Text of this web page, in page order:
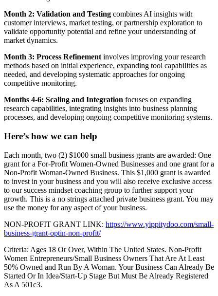
Month 2: Validation and Testing combines AI insights with
customer interviews, market testing, or partnership exploration to
validate opportunity potential and refine your understanding of
market dynamics.
Month 3: Process Refinement involves improving your research
methods based on initial experience, expanding tool capabilities as
needed, and developing systematic approaches for ongoing
competitive monitoring.
Months 4-6: Scaling and Integration focuses on expanding
research capabilities, integrating insights into business planning
processes, and developing ongoing competitive monitoring systems.
Here’s how we can help
Each month, two (2) $1000 small business grants are awarded: One
grant for a For-Profit Women-Owned Businesses and one grant for a
Non-Profit Woman-Owned Business. This $1,000 grant is awarded
to invest in your business and you will also receive exclusive access
to our success mindset coaching group to further support your
growth. This is a no strings attached private business grant. You may
use the money for any aspect of your business.
NON-PROFIT GRANT LINK: https://www.yippitydoo.com/small-
business-grant-optin-non-profit/
Criteria: Ages 18 Or Over, Within The United States. Non-Profit
Women Entrepreneurs/Small Business Owners That Are At Least
50% Owned and Run By A Woman. Your Business Can Already Be
Started Or In Idea/Start-Up Stage But Must Be Already Registered
As A 501c3.